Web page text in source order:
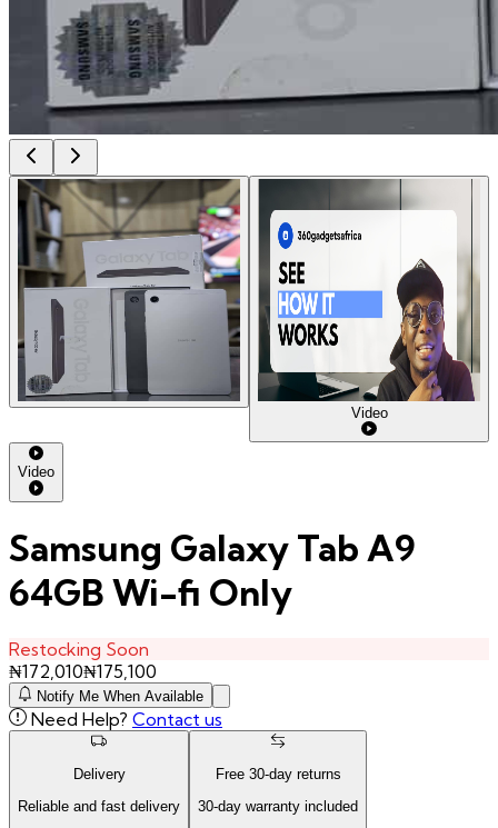
Video
Video
Samsung Galaxy Tab A9
64GB Wi-fi Only
Restocking Soon
₦172,010₦175,100
Notify Me When Available
Need Help? Contact us
Delivery
Reliable and fast delivery
Free 30-day returns
30-day warranty included